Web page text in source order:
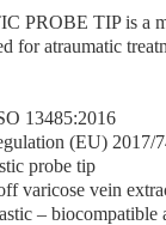
PROBE TIP is a
for atraumatic
13485:2016
(EU) 2017/
probe tip
varicose vein
– biocompatible